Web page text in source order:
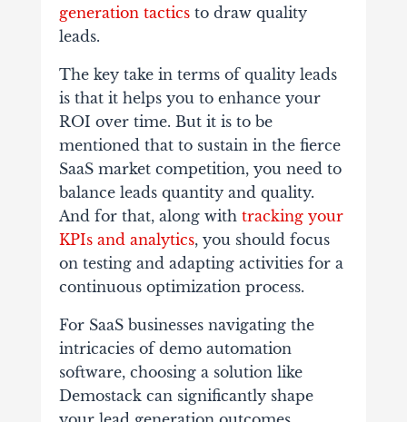
generation tacticsto draw quality
leads.
The key take in terms of quality leads
is that it helps you to enhance your
ROI over time. But it is to be
mentioned that to sustain in the fierce
SaaS market competition, you need to
balance leads quantity and quality.
And for that, along with tracking your
KPIs and analytics, you should focus
on testing and adapting activities for a
continuous optimization process.
For SaaS businesses navigating the
intricacies of demo automation
software, choosing a solution like
Demostack can significantly shape